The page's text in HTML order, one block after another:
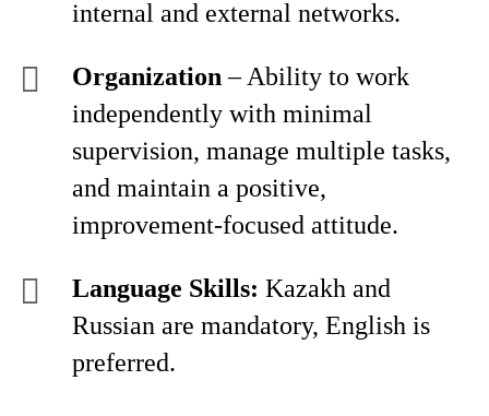
internal and external networks.
Organization – Ability to work
independently with minimal
supervision, manage multiple tasks,
and maintain a positive,
improvement-focused attitude.
Language Skills: Kazakh and
Russian are mandatory, English is
preferred.